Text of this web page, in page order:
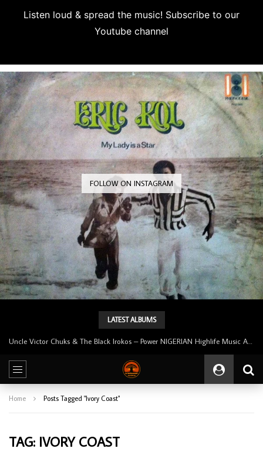
Listen loud & spread the music! Subscribe to our
Youtube channel
FOLLOW ON INSTAGRAM
LATEST ALBUMS
Home Posts Tagged "Ivory Coast"
TAG: IVORY COAST